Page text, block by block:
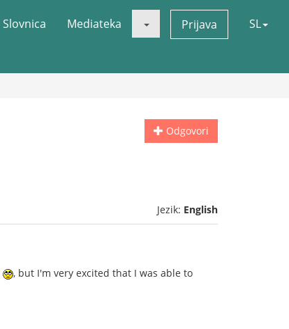
Slovnica Mediateka Prijava SL
Odgovori
Jezik: English
, but I'm very excited that I was able to